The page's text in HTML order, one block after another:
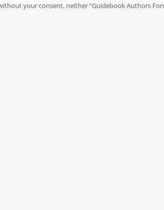
your consent, neither “Guidebook Authors